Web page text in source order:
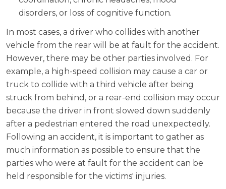
disorders, or loss of cognitive function.
In most cases, a driver who collides with another
vehicle from the rear will be at fault for the accident.
However, there may be other parties involved. For
example, a high-speed collision may cause a car or
truck to collide with a third vehicle after being
struck from behind, or a rear-end collision may occur
because the driver in front slowed down suddenly
after a pedestrian entered the road unexpectedly.
Following an accident, it is important to gather as
much information as possible to ensure that the
parties who were at fault for the accident can be
held responsible for the victims' injuries.